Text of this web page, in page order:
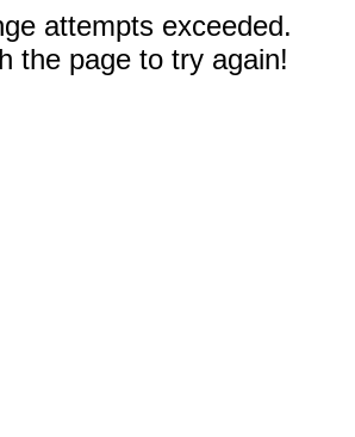
attempts exceeded.
the page to try again!